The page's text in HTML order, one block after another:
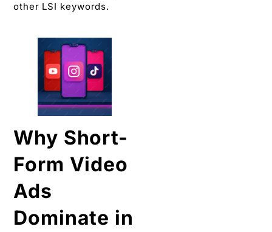
other LSI keywords.
Why Short-
Form Video
Ads
Dominate in